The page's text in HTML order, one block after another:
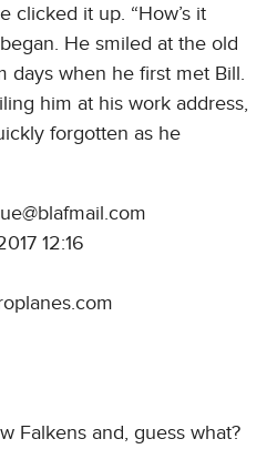
clicked it up. “How’s it
He smiled at the old
days when he first met Bill.
him at his work address,
forgotten as he
12:16
Falkens and, guess what?